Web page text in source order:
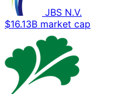
JBS N.V.
$16.13B market cap